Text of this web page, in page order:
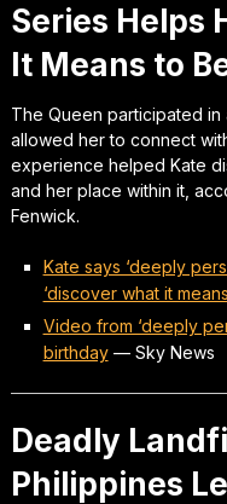
Series Helps
It Means to
The Queen participated
allowed her to connect
experience helped Kate
and her place within it,
Fenwick.
Kate says ‘deeply
‘discover what it
Video from ‘deeply
birthday— Sky News
Deadly
Philippines